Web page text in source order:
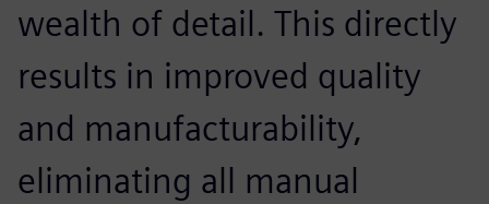
wealth of detail. This directly
results in improved quality
and manufacturability,
eliminating all manual